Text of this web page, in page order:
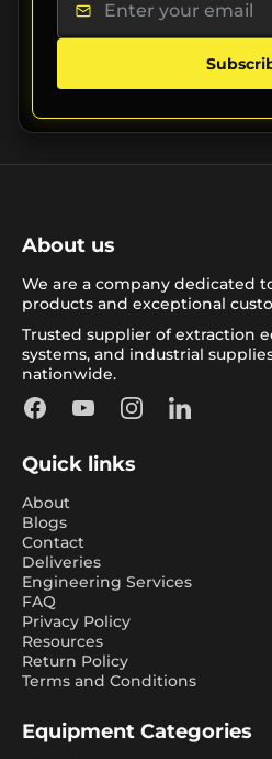
About us
We are a company dedicated
products and exceptional
Trusted supplier of extraction
systems, and industrial
nationwide.
FacebookYouTubeInstagramLinkedIn
Quick links
About
Blogs
Contact
Deliveries
Engineering Services
FAQ
Privacy Policy
Resources
Return Policy
Terms and Conditions
Equipment Categories